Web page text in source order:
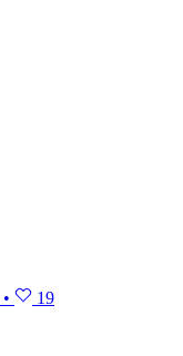
• 19